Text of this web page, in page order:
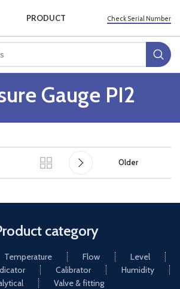
PRODUCT Check Serial Number
Gauge PI2
Older
category
Temperature Flow
Level
Calibrator
Humidity
Valve & fitting